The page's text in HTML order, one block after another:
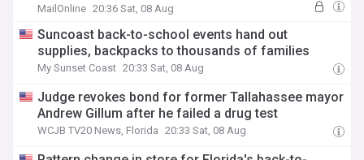
MailOnline 20:36 Sat, 08 Aug
Suncoast back-to-school events hand out
supplies, backpacks to thousands of families
My Sunset Coast 20:33 Sat, 08 Aug
Judge revokes bond for former Tallahassee mayor
Andrew Gillum after he failed a drug test
WCJB TV20 News, Florida 20:33 Sat, 08 Aug